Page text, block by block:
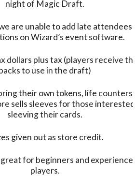
night of Magic Draft.
are unable to add late attendees
on Wizard’s event software.
dollars plus tax (players receive
to use in the draft)
their own tokens, life
sells sleeves for those
sleeving their cards.
given out as store credit.
for beginners and
players.